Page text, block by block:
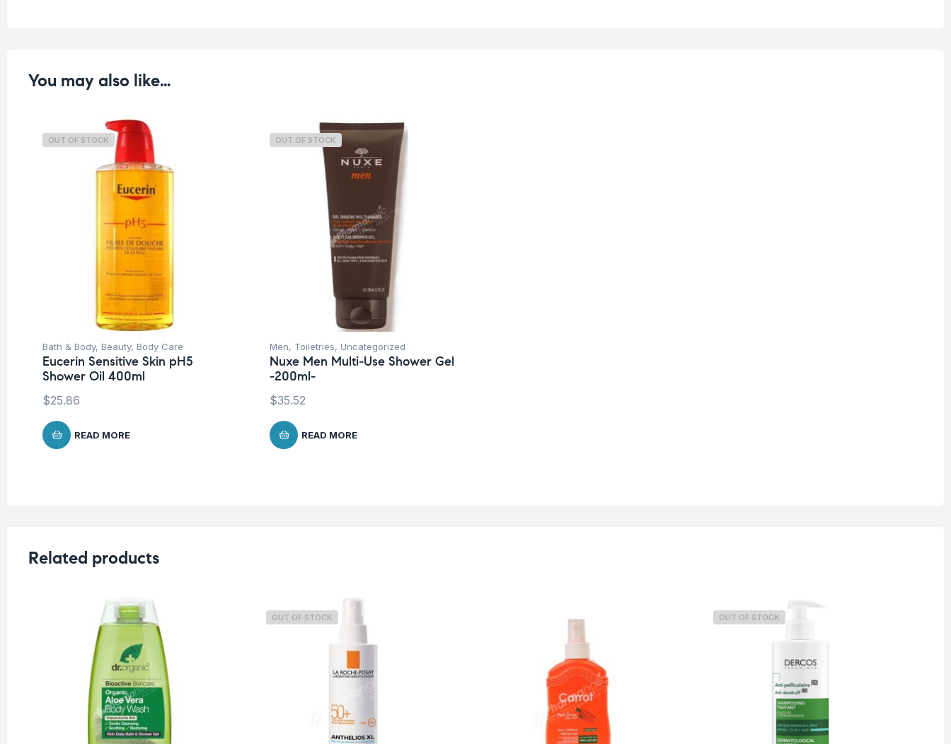
You may also like…
OUT OF STOCK
Bath & Body, Beauty, Body Care
Eucerin Sensitive Skin pH5
Shower Oil 400ml
$25.86
READ MORE
OUT OF STOCK
Men, Toiletries, Uncategorized
Nuxe Men Multi-Use Shower Gel
-200ml-
$35.52
READ MORE
Related products
OUT OF STOCK OUT OF STOCK